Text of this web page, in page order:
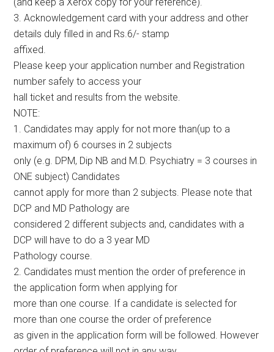
3. Acknowledgement card with your address and other
details duly filled in and Rs.6/- stamp
affixed.
Please keep your application number and Registration
number safely to access your
hall ticket and results from the website.
NOTE:
1. Candidates may apply for not more than(up to a
maximum of) 6 courses in 2 subjects
only (e.g. DPM, Dip NB and M.D. Psychiatry = 3 courses in
ONE subject) Candidates
cannot apply for more than 2 subjects. Please note that
DCP and MD Pathology are
considered 2 different subjects and, candidates with a
DCP will have to do a 3 year MD
Pathology course.
2. Candidates must mention the order of preference in
the application form when applying for
more than one course. If a candidate is selected for
more than one course the order of preference
as given in the application form will be followed. However